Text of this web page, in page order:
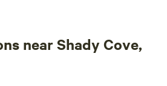
near Shady Cove,